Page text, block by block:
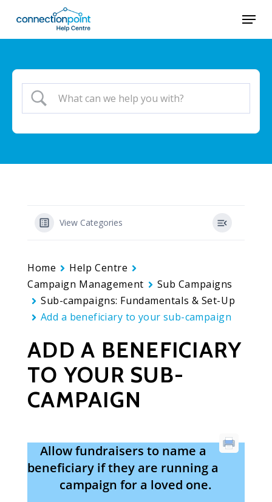
main
Menu
View Categories
Home
Help Centre
Campaign Management
Sub Campaigns
Sub-campaigns: Fundamentals & Set-Up
Add a beneficiary to your sub-campaign
ADD A BENEFICIARY
TO YOUR SUB-
CAMPAIGN
Allow fundraisers to name a
beneficiary if they are running a
campaign for a loved one.